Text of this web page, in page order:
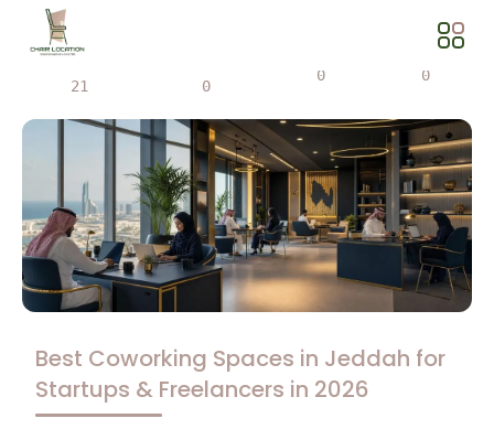
21
0
0 0
Best Coworking Spaces in Jeddah for
Startups & Freelancers in 2026